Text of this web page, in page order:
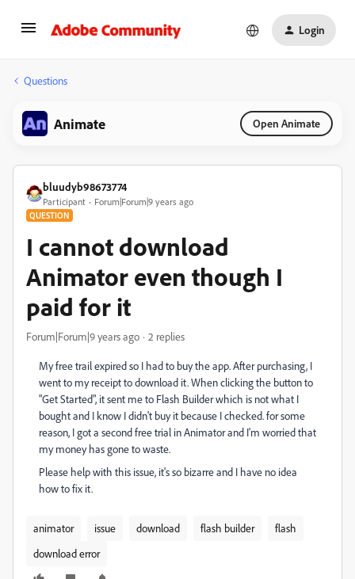
Login
Questions
Animate Open Animate
bluudyb98673774
Participant Forum|Forum|9 years ago
QUESTION
I cannot download
Animator even though I
paid for it
Forum|Forum|9 years ago 2 replies
My free trail expired so I had to buy the app. After purchasing, I
went to my receipt to download it. When clicking the button to
"Get Started", it sent me to Flash Builder which is not what I
bought and I know I didn't buy it because I checked. for some
reason, I got a second free trial in Animator and I'm worried that
my money has gone to waste.
Please help with this issue, it's so bizarre and I have no idea
how to fix it.
animator issue download flash builder
flash
download error